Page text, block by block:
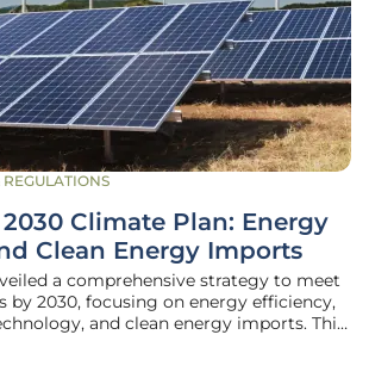
Climate Plan: Energy
Clean Energy Imports
a comprehensive strategy to meet
by 2030, focusing on energy efficiency,
and clean energy imports. This
a transparent roadmap within